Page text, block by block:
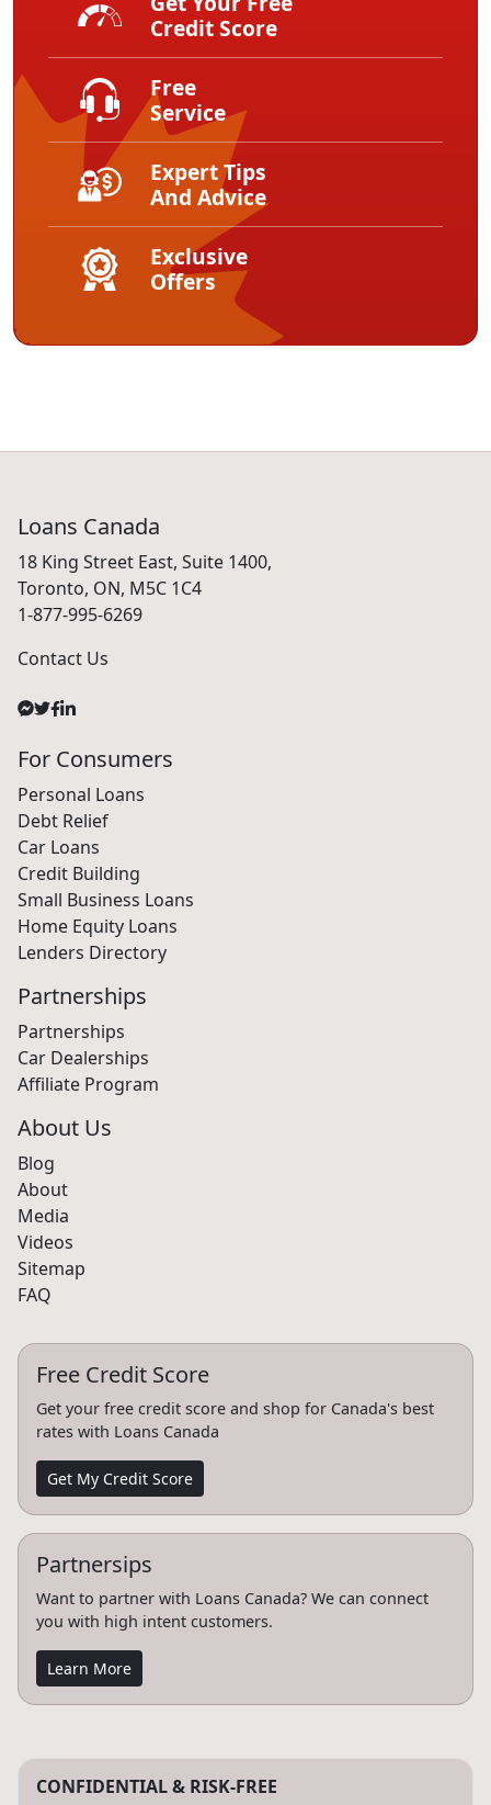
Credit Score
Free
Service
Expert Tips
And Advice
Exclusive
Offers
Loans Canada
18 King Street East, Suite 1400,
Toronto, ON, M5C 1C4
1-877-995-6269
Contact Us
For Consumers
Personal Loans
Debt Relief
Car Loans
Credit Building
Small Business Loans
Home Equity Loans
Lenders Directory
Partnerships
Partnerships
Car Dealerships
Affiliate Program
About Us
Blog
About
Media
Videos
Sitemap
FAQ
Free Credit Score
Get your free credit score and shop for Canada's best
rates with Loans Canada
Get My Credit Score
Partnersips
Want to partner with Loans Canada? We can connect
you with high intent customers.
Learn More
CONFIDENTIAL & RISK-FREE